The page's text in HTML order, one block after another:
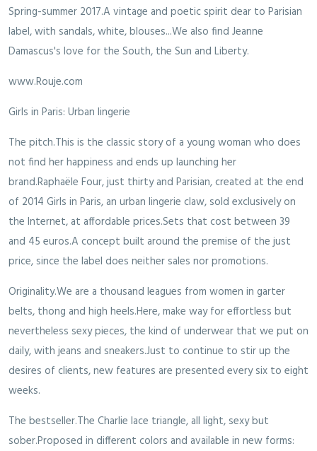
Spring-summer 2017.A vintage and poetic spirit dear to Parisian
label, with sandals, white, blouses...We also find Jeanne
Damascus's love for the South, the Sun and Liberty.
www.Rouje.com
Girls in Paris: Urban lingerie
The pitch.This is the classic story of a young woman who does
not find her happiness and ends up launching her
brand.Raphaële Four, just thirty and Parisian, created at the end
of 2014 Girls in Paris, an urban lingerie claw, sold exclusively on
the Internet, at affordable prices.Sets that cost between 39
and 45 euros.A concept built around the premise of the just
price, since the label does neither sales nor promotions.
Originality.We are a thousand leagues from women in garter
belts, thong and high heels.Here, make way for effortless but
nevertheless sexy pieces, the kind of underwear that we put on
daily, with jeans and sneakers.Just to continue to stir up the
desires of clients, new features are presented every six to eight
weeks.
The bestseller.The Charlie lace triangle, all light, sexy but
sober.Proposed in different colors and available in new forms: